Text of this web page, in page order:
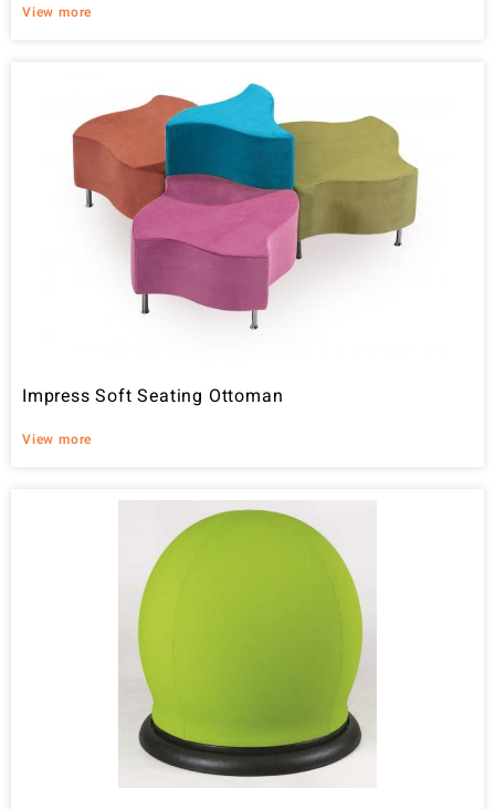
View more
Impress Soft Seating Ottoman
View more